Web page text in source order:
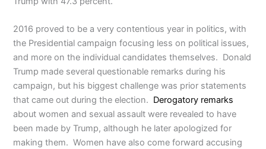
2016 proved to be a very contentious year in politics, with
the Presidential campaign focusing less on political issues,
and more on the individual candidates themselves. Donald
Trump made several questionable remarks during his
campaign, but his biggest challenge was prior statements
that came out during the election. Derogatory remarks
about women and sexual assault were revealed to have
been made by Trump, although he later apologized for
making them. Women have also come forward accusing